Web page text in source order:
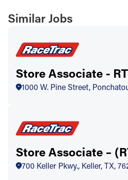
Similar Jobs
Store Associate -
1000 W. Pine Street,
Store Associate –
700 Keller Pkwy., Keller, TX,